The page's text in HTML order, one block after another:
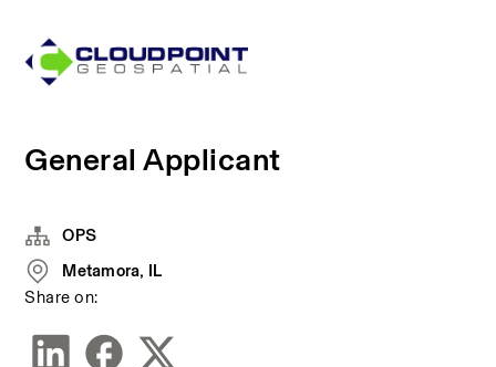
General Applicant
OPS
Metamora, IL
Share on: